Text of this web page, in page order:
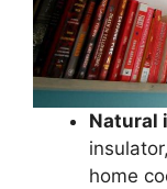
Natural
home